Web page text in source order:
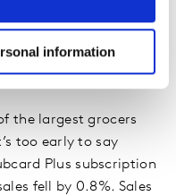
information
increase their
weeks as shoppers
traditional retailers
the largest grocers
too early to say
Plus subscription
fell by 0.8%. Sales